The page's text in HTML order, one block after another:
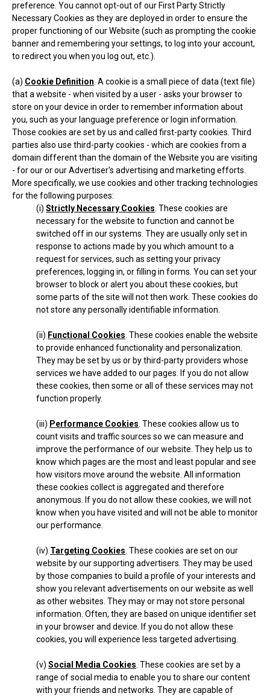
preference. You cannot opt-out of our First Party Strictly
Necessary Cookies as they are deployed in order to ensure the
proper functioning of our Website (such as prompting the cookie
banner and remembering your settings, to log into your account,
to redirect you when you log out, etc.).
(a) Cookie Definition . A cookie is a small piece of data (text file)
that a website - when visited by a user - asks your browser to
store on your device in order to remember information about
you, such as your language preference or login information.
Those cookies are set by us and called first-party cookies. Third
parties also use third-party cookies - which are cookies from a
domain different than the domain of the Website you are visiting
- for our or our Advertiser's advertising and marketing efforts.
More specifically, we use cookies and other tracking technologies
for the following purposes:
(i) Strictly Necessary Cookies . These cookies are
necessary for the website to function and cannot be
switched off in our systems. They are usually only set in
response to actions made by you which amount to a
request for services, such as setting your privacy
preferences, logging in, or filling in forms. You can set your
browser to block or alert you about these cookies, but
some parts of the site will not then work. These cookies do
not store any personally identifiable information.
(ii) Functional Cookies . These cookies enable the website
to provide enhanced functionality and personalization.
They may be set by us or by third-party providers whose
services we have added to our pages. If you do not allow
these cookies, then some or all of these services may not
function properly.
(iii) Performance Cookies . These cookies allow us to
count visits and traffic sources so we can measure and
improve the performance of our website. They help us to
know which pages are the most and least popular and see
how visitors move around the website. All information
these cookies collect is aggregated and therefore
anonymous. If you do not allow these cookies, we will not
know when you have visited and will not be able to monitor
our performance.
(iv) Targeting Cookies . These cookies are set on our
website by our supporting advertisers. They may be used
by those companies to build a profile of your interests and
show you relevant advertisements on our website as well
as other websites. They may or may not store personal
information. Often, they are based on unique identifier set
in your browser and device. If you do not allow these
cookies, you will experience less targeted advertising.
(v) Social Media Cookies . These cookies are set by a
range of social media to enable you to share our content
with your friends and networks. They are capable of